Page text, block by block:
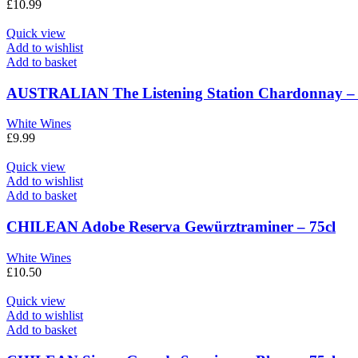
£10.99
Quick view
Add to wishlist
Add to basket
AUSTRALIAN The Listening Station Chardonnay –
White Wines
£9.99
Quick view
Add to wishlist
Add to basket
CHILEAN Adobe Reserva Gewürztraminer – 75cl
White Wines
£10.50
Quick view
Add to wishlist
Add to basket